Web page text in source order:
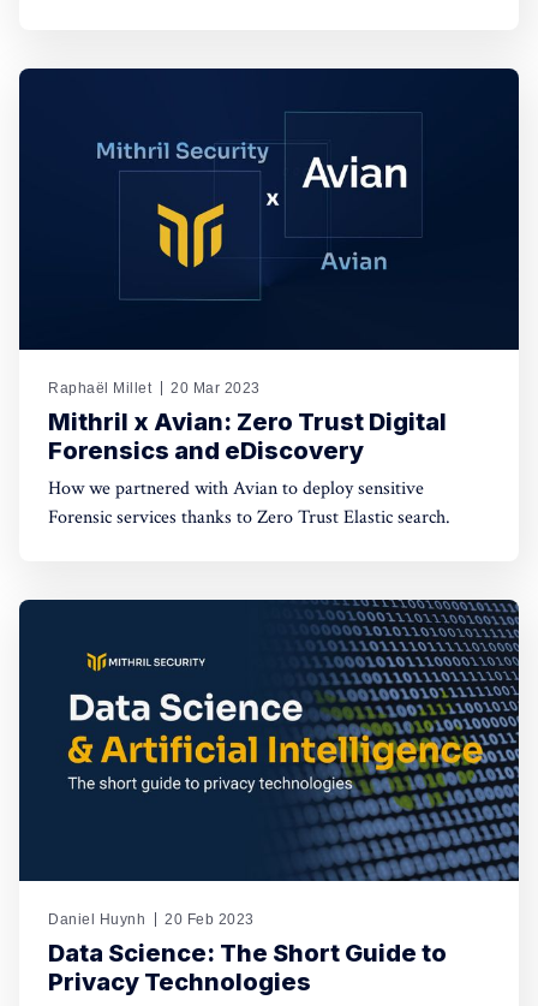
Raphaël Millet 20 Mar 2023
Mithril x Avian: Zero Trust Digital
Forensics and eDiscovery
How we partnered with Avian to deploy sensitive
Forensic services thanks to Zero Trust Elastic search.
Daniel Huynh 20 Feb 2023
Data Science: The Short Guide to
Privacy Technologies